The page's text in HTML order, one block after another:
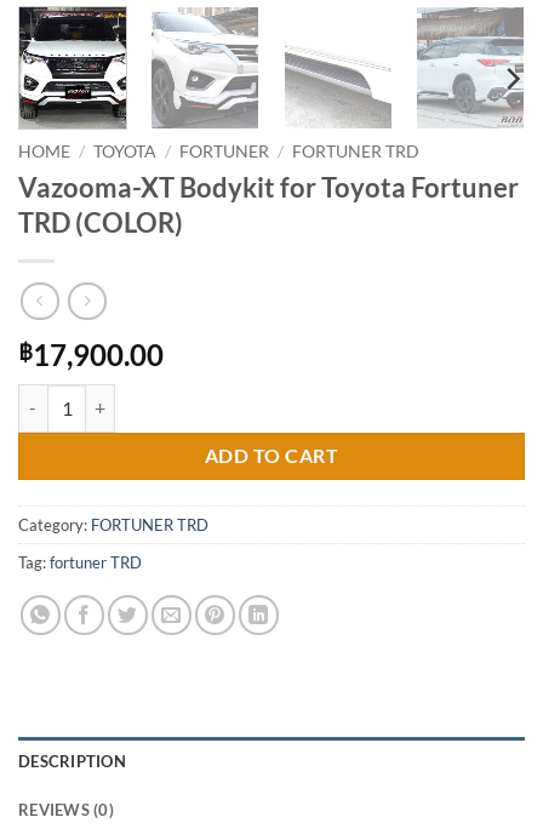
HOME / TOYOTA / FORTUNER / FORTUNER TRD
Vazooma-XT Bodykit for Toyota Fortuner
TRD (COLOR)
฿17,900.00
ADD TO CART
Category: FORTUNER TRD
Tag:fortuner TRD
DESCRIPTION
REVIEWS (0)